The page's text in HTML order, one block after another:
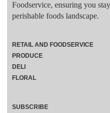
Foodservice, ensuring you
perishable foods landscape.
RETAIL AND FOODSERVICE
PRODUCE
DELI
FLORAL
SUBSCRIBE